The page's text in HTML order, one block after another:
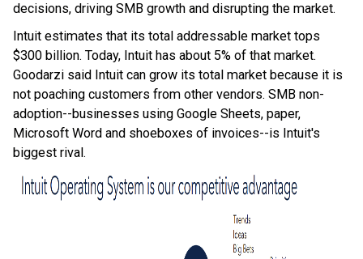
decisions, driving SMB growth and disrupting the market.
Intuit estimates that its total addressable market tops
$300 billion. Today, Intuit has about 5% of that market.
Goodarzi said Intuit can grow its total market because it is
not poaching customers from other vendors. SMB non-
adoption--businesses using Google Sheets, paper,
Microsoft Word and shoeboxes of invoices--is Intuit's
biggest rival.